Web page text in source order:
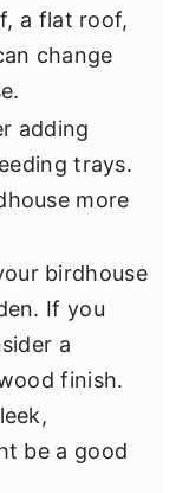
a flat roof,
change
adding
trays.
more
birdhouse
If you
a
finish.
be a good